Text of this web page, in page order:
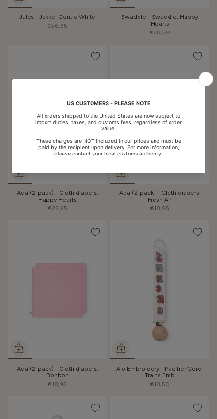
Jules - Jakke, Gentle White
€56,95
Swaddle - Swaddle, Happy
Hearts
€28,50
Ada (2-pack) - Cloth diapers,
Happy Hearts
€22,95
Ada (2-pack) - Cloth diapers,
Fresh Air
€18,95
Ada (2-pack) - Cloth diapers,
Bonbon
€18,95
Alo Embroidery - Pacifier Cord,
Trains Emb
€18,50